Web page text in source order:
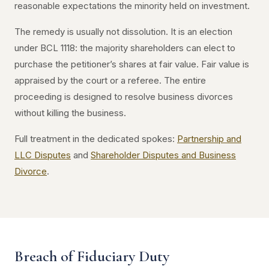
reasonable expectations the minority held on investment.
The remedy is usually not dissolution. It is an election
under BCL 1118: the majority shareholders can elect to
purchase the petitioner’s shares at fair value. Fair value is
appraised by the court or a referee. The entire
proceeding is designed to resolve business divorces
without killing the business.
Full treatment in the dedicated spokes: Partnership and
LLC Disputes and Shareholder Disputes and Business
Divorce.
Breach of Fiduciary Duty